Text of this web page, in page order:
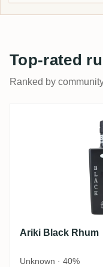
Top-rated
Ranked by
Ariki Black
Ariki Black Rhum
Unknown · 40%